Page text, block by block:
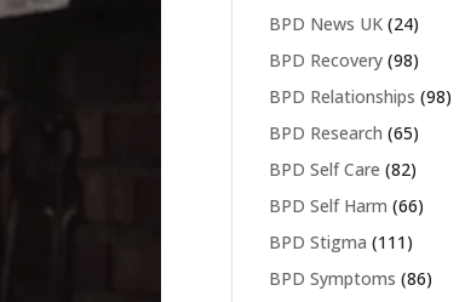
BPD News UK (24)
BPD Recovery (98)
BPD Relationships (98)
BPD Research (65)
BPD Self Care (82)
BPD Self Harm (66)
BPD Stigma (111)
BPD Symptoms (86)